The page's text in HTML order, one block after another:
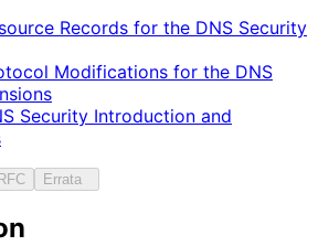
Records for the DNS Security
Modifications for the DNS
Security Introduction and
Errata